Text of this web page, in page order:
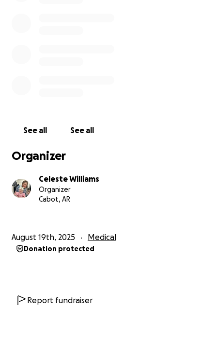
See all See all
Organizer
Celeste Williams
Organizer
Cabot, AR
August 19th, 2025 Medical
Donation protected
Report fundraiser